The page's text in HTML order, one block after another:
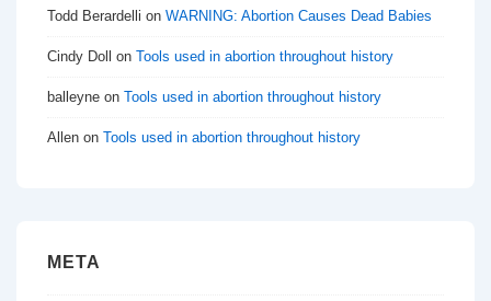
Todd Berardelli on WARNING: Abortion Causes Dead Babies
Cindy Doll on Tools used in abortion throughout history
balleyne on Tools used in abortion throughout history
Allen on Tools used in abortion throughout history
META